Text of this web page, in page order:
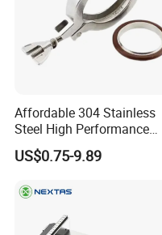
Affordable 304 Stainless
Steel High Performance
Vacuum Clamp for Hoses
US$0.75-9.89